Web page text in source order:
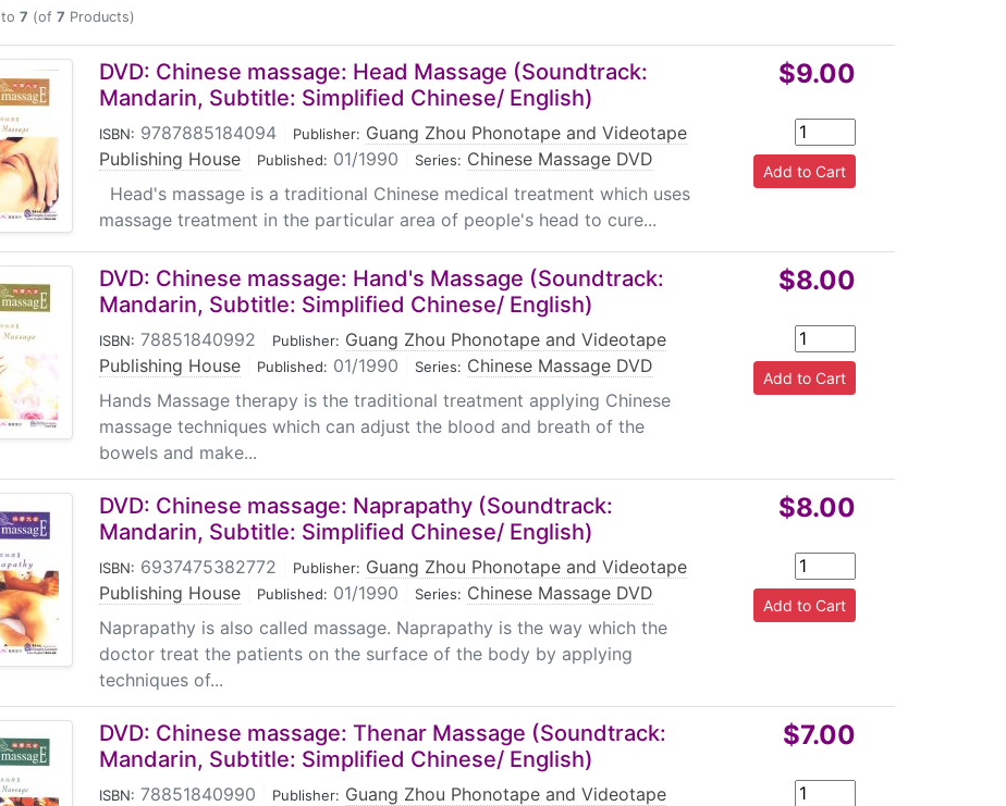
to 7 (of 7 Products)
DVD: Chinese massage: Head Massage (Soundtrack:
Mandarin, Subtitle: Simplified Chinese/ English)
ISBN: 9787885184094 Publisher: Guang Zhou Phonotape and Videotape
Publishing House
Published: 01/1990 Series: Chinese Massage DVD
Head's massage is a traditional Chinese medical treatment which uses
massage treatment in the particular area of people's head to cure...
$9.00
DVD: Chinese massage: Hand's Massage (Soundtrack:
Mandarin, Subtitle: Simplified Chinese/ English)
ISBN: 78851840992 Publisher: Guang Zhou Phonotape and Videotape
Publishing House
Published: 01/1990 Series: Chinese Massage DVD
Hands Massage therapy is the traditional treatment applying Chinese
massage techniques which can adjust the blood and breath of the
bowels and make...
$8.00
DVD: Chinese massage: Naprapathy (Soundtrack:
Mandarin, Subtitle: Simplified Chinese/ English)
ISBN: 6937475382772 Publisher: Guang Zhou Phonotape and Videotape
Publishing House
Published: 01/1990 Series: Chinese Massage DVD
Naprapathy is also called massage. Naprapathy is the way which the
doctor treat the patients on the surface of the body by applying
techniques of...
$8.00
DVD: Chinese massage: Thenar Massage (Soundtrack:
Mandarin, Subtitle: Simplified Chinese/ English)
ISBN: 78851840990 Publisher: Guang Zhou Phonotape and Videotape
$7.00